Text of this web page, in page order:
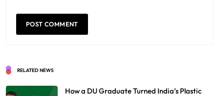
RELATED NEWS
How a DU Graduate Turned India’s Plastic